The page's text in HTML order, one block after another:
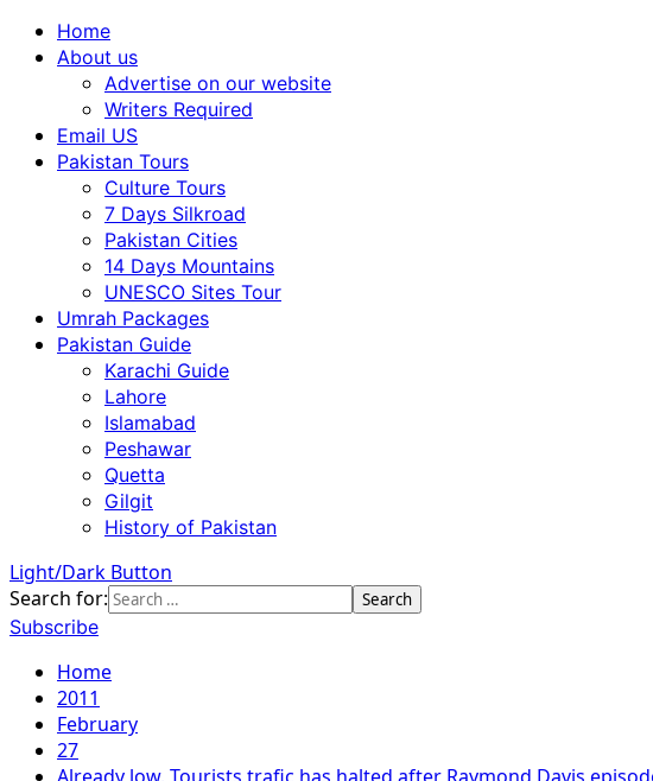
Home
About us
Advertise on our website
Writers Required
Email US
Pakistan Tours
Culture Tours
7 Days Silkroad
Pakistan Cities
14 Days Mountains
UNESCO Sites Tour
Umrah Packages
Pakistan Guide
Karachi Guide
Lahore
Islamabad
Peshawar
Quetta
Gilgit
History of Pakistan
Light/Dark Button
Search for:
Subscribe
Home
2011
February
27